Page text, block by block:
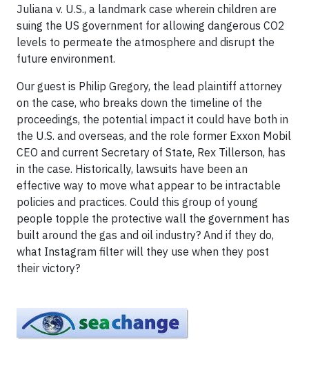
Juliana v. U.S., a landmark case wherein children are
suing the US government for allowing dangerous CO2
levels to permeate the atmosphere and disrupt the
future environment.
Our guest is Philip Gregory, the lead plaintiff attorney
on the case, who breaks down the timeline of the
proceedings, the potential impact it could have both in
the U.S. and overseas, and the role former Exxon Mobil
CEO and current Secretary of State, Rex Tillerson, has
in the case. Historically, lawsuits have been an
effective way to move what appear to be intractable
policies and practices. Could this group of young
people topple the protective wall the government has
built around the gas and oil industry? And if they do,
what Instagram filter will they use when they post
their victory?